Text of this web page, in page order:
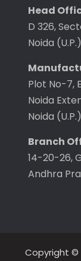
Head
D 326,
Noida
Plot No-7,
Noida
Noida
Branch
14-20-26,
Andhra
Copyright ©